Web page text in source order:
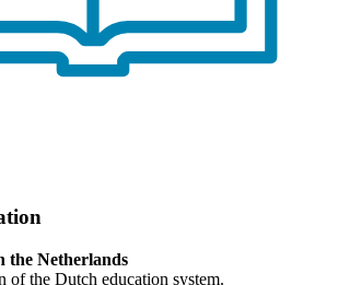
the Netherlands
of the Dutch education system.